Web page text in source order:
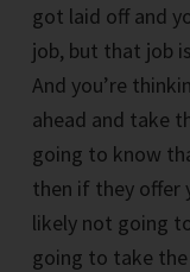
got laid off and
job, but that job
And you’re
ahead and take
going to know
then if they offer
likely not going
going to take